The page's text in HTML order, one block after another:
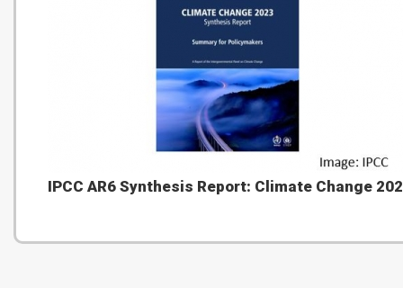
IPCC AR6 Synthesis Report: Climate Change